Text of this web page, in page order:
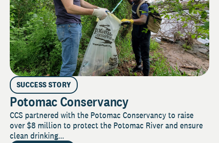
SUCCESS STORY
Potomac Conservancy
CCS partnered with the Potomac Conservancy to raise
over $8 million to protect the Potomac River and ensure
clean drinking...